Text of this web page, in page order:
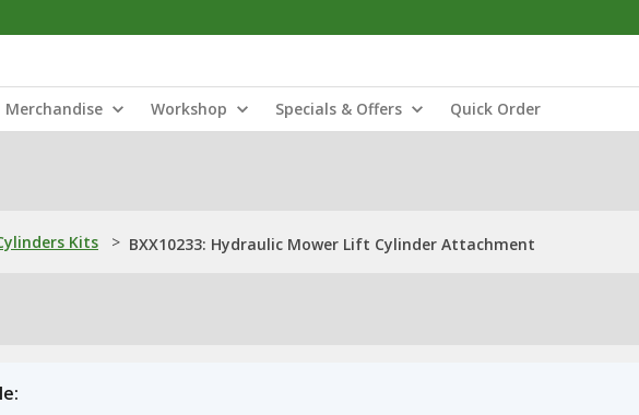
Merchandise Workshop Specials & Offers Quick Order
Kits > BXX10233: Hydraulic Mower Lift Cylinder Attachment